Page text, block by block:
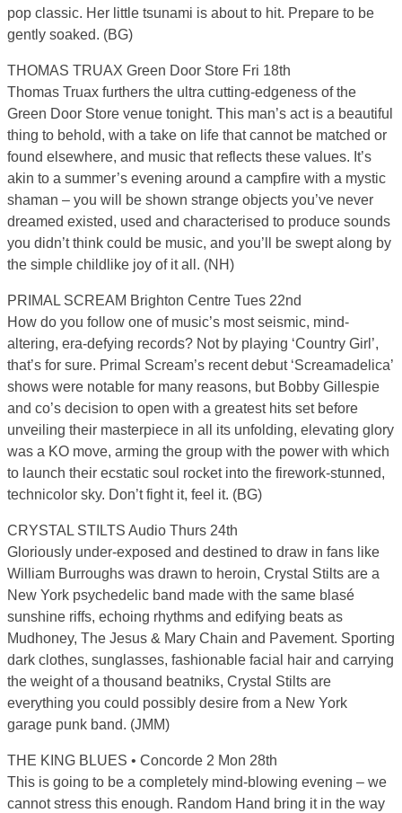
pop classic. Her little tsunami is about to hit. Prepare to be
gently soaked. (BG)
THOMAS TRUAX Green Door Store Fri 18th
Thomas Truax furthers the ultra cutting-edgeness of the
Green Door Store venue tonight. This man’s act is a beautiful
thing to behold, with a take on life that cannot be matched or
found elsewhere, and music that reflects these values. It’s
akin to a summer’s evening around a campfire with a mystic
shaman – you will be shown strange objects you’ve never
dreamed existed, used and characterised to produce sounds
you didn’t think could be music, and you’ll be swept along by
the simple childlike joy of it all. (NH)
PRIMAL SCREAM Brighton Centre Tues 22nd
How do you follow one of music’s most seismic, mind-
altering, era-defying records? Not by playing ‘Country Girl’,
that’s for sure. Primal Scream’s recent debut ‘Screamadelica’
shows were notable for many reasons, but Bobby Gillespie
and co’s decision to open with a greatest hits set before
unveiling their masterpiece in all its unfolding, elevating glory
was a KO move, arming the group with the power with which
to launch their ecstatic soul rocket into the firework-stunned,
technicolor sky. Don’t fight it, feel it. (BG)
CRYSTAL STILTS Audio Thurs 24th
Gloriously under-exposed and destined to draw in fans like
William Burroughs was drawn to heroin, Crystal Stilts are a
New York psychedelic band made with the same blasé
sunshine riffs, echoing rhythms and edifying beats as
Mudhoney, The Jesus & Mary Chain and Pavement. Sporting
dark clothes, sunglasses, fashionable facial hair and carrying
the weight of a thousand beatniks, Crystal Stilts are
everything you could possibly desire from a New York
garage punk band. (JMM)
THE KING BLUES • Concorde 2 Mon 28th
This is going to be a completely mind-blowing evening – we
cannot stress this enough. Random Hand bring it in the way